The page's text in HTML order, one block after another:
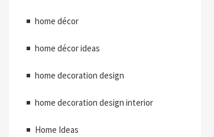
home décor
home décor ideas
home decoration design
home decoration design interior
Home Ideas